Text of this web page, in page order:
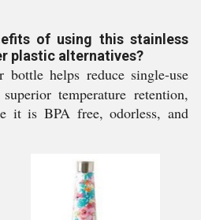
of using this stainless
plastic alternatives?
bottle helps reduce single-use
temperature retention,
it is BPA free, odorless, and